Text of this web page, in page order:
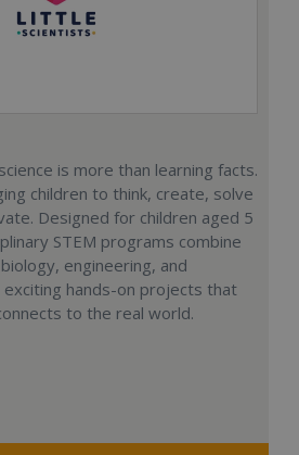
is more than learning facts.
children to think, create, solve
Designed for children aged 5
STEM programs combine
engineering, and
hands-on projects that
to the real world.